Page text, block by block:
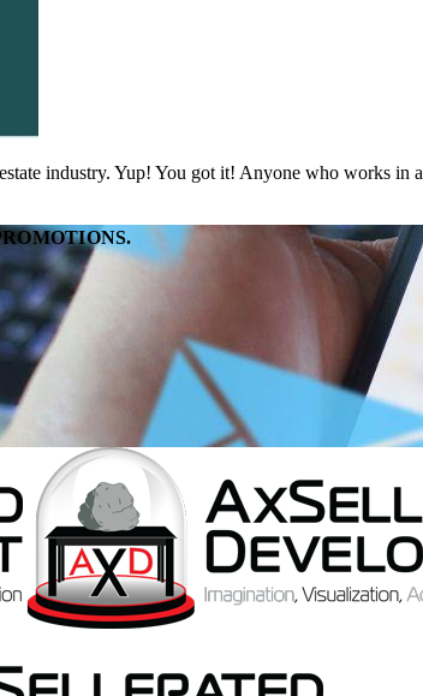
industry. Yup! You got it! Anyone who works in a